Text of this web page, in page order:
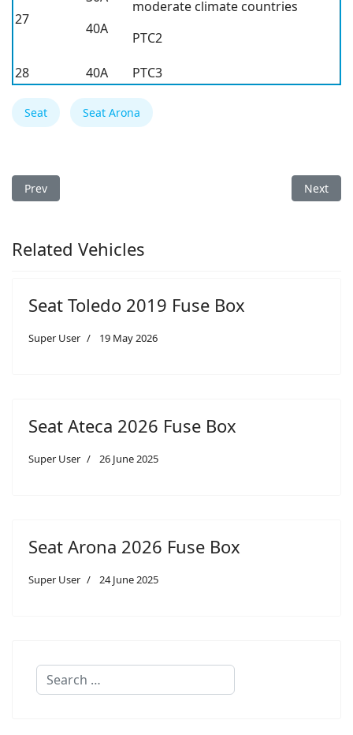
27
40A
moderate climate countries
PTC2
28
40A PTC3
Seat Seat Arona
Previous article: Seat Ibiza 2026 Fuse Box
Prev Next
Next
Related Vehicles
Seat Toledo 2019 Fuse Box
Super User 19 May 2026
Seat Ateca 2026 Fuse Box
Super User 26 June 2025
Seat Arona 2026 Fuse Box
Super User 24 June 2025
Search